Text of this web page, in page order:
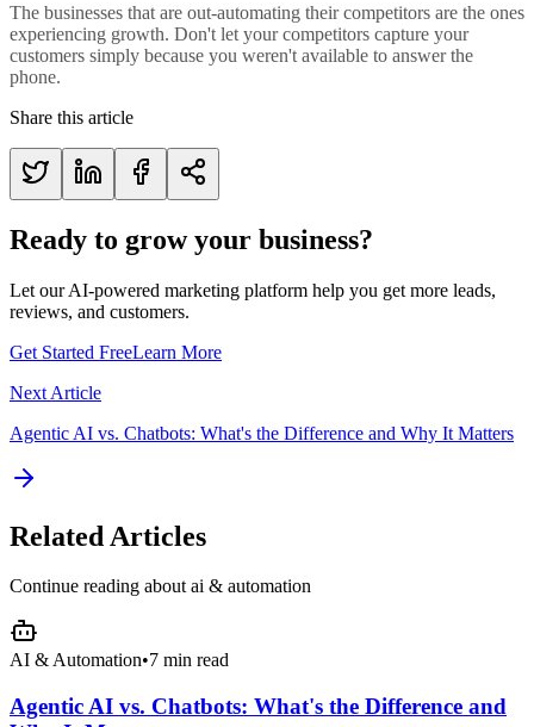
The businesses that are out-automating their competitors are the ones
experiencing growth. Don't let your competitors capture your
customers simply because you weren't available to answer the
phone.
Share this article
Ready to grow your business?
Let our AI-powered marketing platform help you get more leads,
reviews, and customers.
Get Started FreeLearn More
Next Article
Agentic AI vs. Chatbots: What's the Difference and Why It Matters
Related Articles
Continue reading aboutai & automation
AI & Automation•7 min read
Agentic AI vs. Chatbots: What's the Difference and